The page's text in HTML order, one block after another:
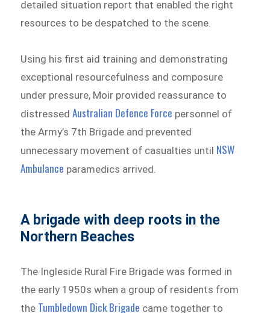
detailed situation report that enabled the right
resources to be despatched to the scene.
Using his first aid training and demonstrating
exceptional resourcefulness and composure
under pressure, Moir provided reassurance to
distressedAustralian Defence Force personnel of
the Army’s 7th Brigade and prevented
unnecessary movement of casualties until NSW
Ambulance paramedics arrived.
A brigade with deep roots in the
Northern Beaches
The Ingleside Rural Fire Brigade was formed in
the early 1950s when a group of residents from
the Tumbledown Dick Brigade came together to